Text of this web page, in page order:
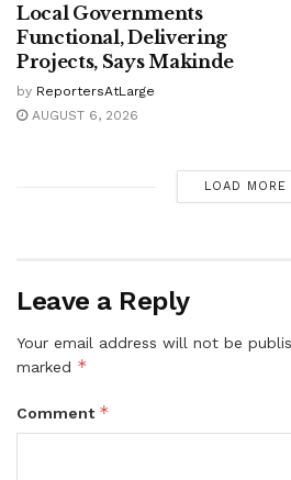
Local Governments
Functional, Delivering
Projects, Says Makinde
by ReportersAtLarge
AUGUST 6, 2026
LOAD MORE
Leave a Reply
Your email address will not be
marked *
Comment *